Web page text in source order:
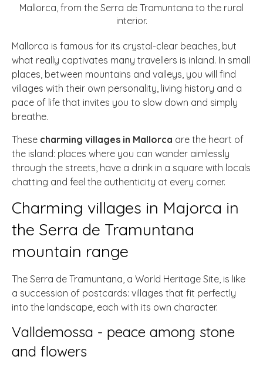
Mallorca is famous for its crystal-clear beaches, but
what really captivates many travellers is inland. In small
places, between mountains and valleys, you will find
villages with their own personality, living history and a
pace of life that invites you to slow down and simply
breathe.
These charming villages in Mallorca are the heart of
the island: places where you can wander aimlessly
through the streets, have a drink in a square with locals
chatting and feel the authenticity at every corner.
Charming villages in Majorca in
the Serra de Tramuntana
mountain range
The Serra de Tramuntana, a World Heritage Site, is like
a succession of postcards: villages that fit perfectly
into the landscape, each with its own character.
Valldemossa - peace among stone
and flowers